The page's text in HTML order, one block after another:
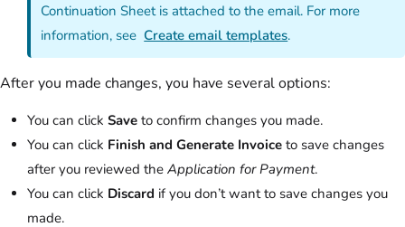
Continuation Sheet is attached to the email. For more
information, seeCreate email templates.
After you made changes, you have several options:
You can click Save to confirm changes you made.
You can click Finish and Generate Invoice to save changes
after you reviewed the Application for Payment.
You can click Discard if you don’t want to save changes you
made.